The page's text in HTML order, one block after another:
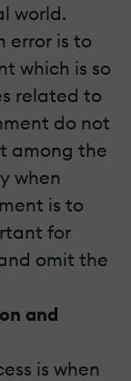
world.
error is to
which is so
related to
do not
among the
when
is to
for
omit the
and
is when